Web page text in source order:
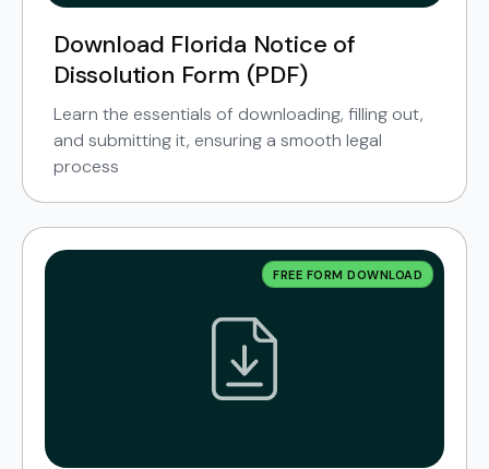
Download Florida Notice of
Dissolution Form (PDF)
Learn the essentials of downloading, filling out,
and submitting it, ensuring a smooth legal
process
FREE FORM DOWNLOAD